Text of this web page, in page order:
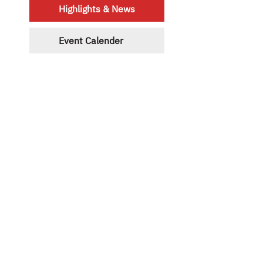
Highlights & News
Event Calender